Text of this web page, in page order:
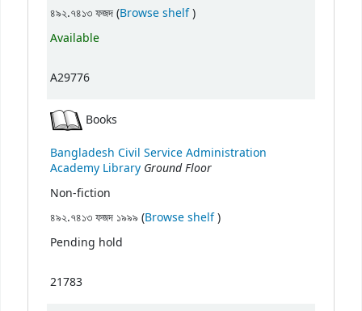
৪৯২.৭৪১৩ ফজদ (Browse shelf(Opens below)
)
Available
A29776
Books
Bangladesh Civil Service Administration
Academy Library Ground Floor
Non-fiction
৪৯২.৭৪১৩ ফজদ ১৯৯৯ (Browse shelf(Opens below)
)
Pending hold
21783